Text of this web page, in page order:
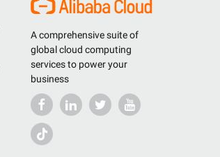
A comprehensive suite of
global cloud computing
services to power your
business